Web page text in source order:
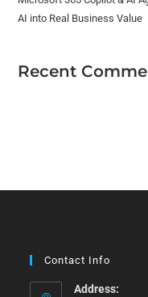
AI into Real Business Value
Recent
Contact Info
Address: